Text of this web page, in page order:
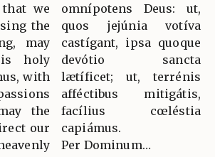
we
the
may
holy
with
the
our
omnípotens Deus: ut,
quos jejúnia votíva
castígant, ipsa quoque
devótio sancta
lætíficet; ut, terrénis
afféctibus mitigátis,
facílius cœléstia
capiámus.
Per Dominum…